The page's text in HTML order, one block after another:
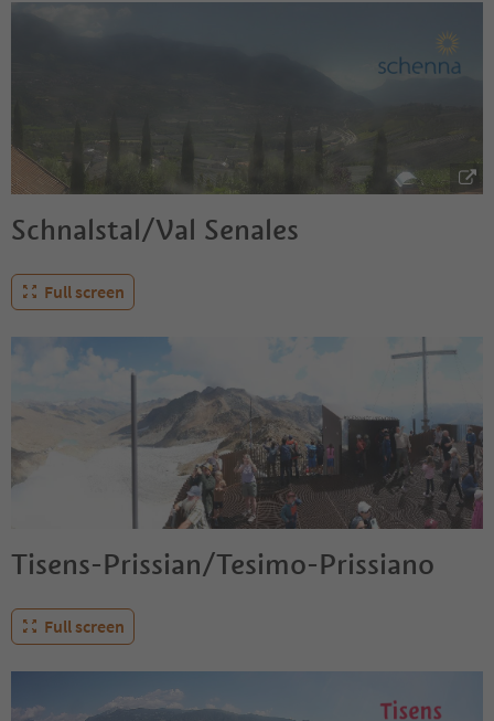
Schnalstal/Val Senales
Full screen
Tisens-Prissian/Tesimo-Prissiano
Full screen